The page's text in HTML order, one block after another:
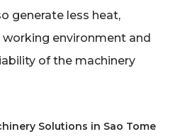
generate less heat,
environment and
of the machinery
Solutions in Sao Tome